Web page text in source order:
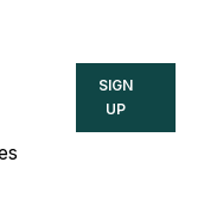
SIGN
UP